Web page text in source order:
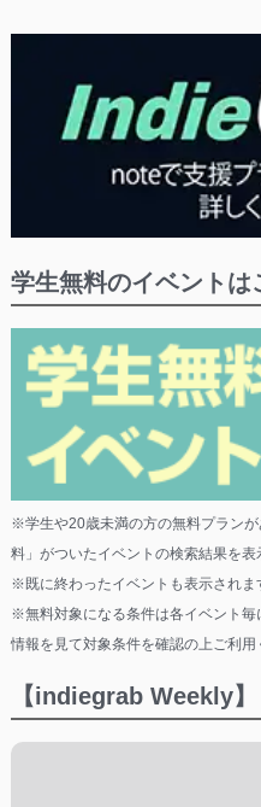
学生無料のイベントは
※学生や20歳未満の方の無料プラン
料」がついたイベントの検索結果を表
※既に終わったイベントも表示されま
※無料対象になる条件は各イベント
情報を見て対象条件を確認の上ご利用
【indiegrab Weekly】